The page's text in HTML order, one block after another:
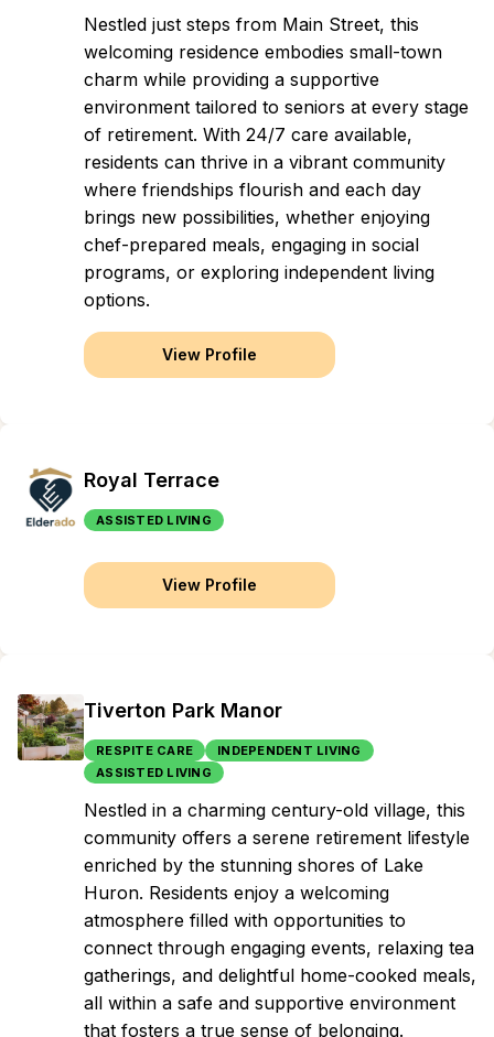
Nestled just steps from Main Street, this
welcoming residence embodies small-town
charm while providing a supportive
environment tailored to seniors at every stage
of retirement. With 24/7 care available,
residents can thrive in a vibrant community
where friendships flourish and each day
brings new possibilities, whether enjoying
chef-prepared meals, engaging in social
programs, or exploring independent living
options.
View Profile
Royal Terrace
ASSISTED LIVING
View Profile
Tiverton Park Manor
RESPITE CARE
INDEPENDENT LIVING
ASSISTED LIVING
Nestled in a charming century-old village, this
community offers a serene retirement lifestyle
enriched by the stunning shores of Lake
Huron. Residents enjoy a welcoming
atmosphere filled with opportunities to
connect through engaging events, relaxing tea
gatherings, and delightful home-cooked meals,
all within a safe and supportive environment
that fosters a true sense of belonging.